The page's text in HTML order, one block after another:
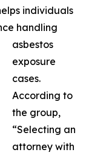
individuals
handling
asbestos
exposure
cases.
According to
the group,
“Selecting an
attorney with